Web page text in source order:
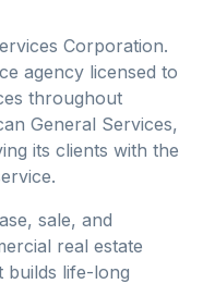
Corporation.
agency licensed to
throughout
General Services,
its clients with the
sale, and
real estate
builds life-long